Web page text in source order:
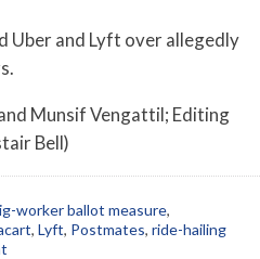
Uber and Lyft over allegedly
Munsif Vengattil; Editing
Bell)
worker ballot measure,
, Lyft, Postmates, ride-hailing